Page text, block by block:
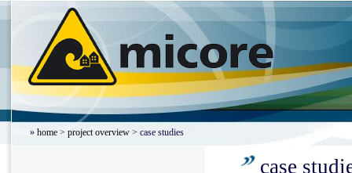
» home > project overview > case studies
case